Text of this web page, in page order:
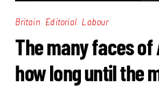
Britain Editorial Labour
The many faces of
how long until the